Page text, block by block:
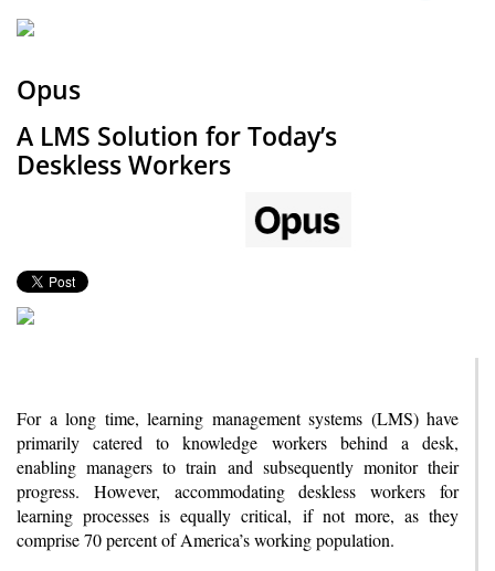
Opus
A LMS Solution for Today’s
Deskless Workers
For a long time, learning management systems (LMS) have
primarily catered to knowledge workers behind a desk,
enabling managers to train and subsequently monitor their
progress. However, accommodating deskless workers for
learning processes is equally critical, if not more, as they
comprise 70 percent of America’s working population.